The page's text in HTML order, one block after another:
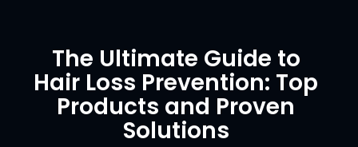
The Ultimate Guide to
Hair Loss Prevention: Top
Products and Proven
Solutions